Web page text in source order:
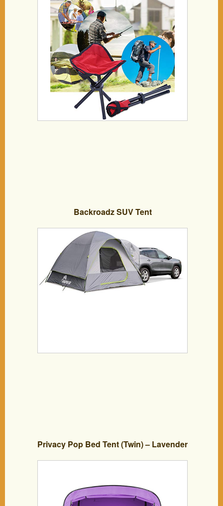
Outdoor BBQ Chairs for Travel,
Camping, Hiking,Beach
Backroadz SUV Tent
Privacy Pop Bed Tent (Twin) – Lavender